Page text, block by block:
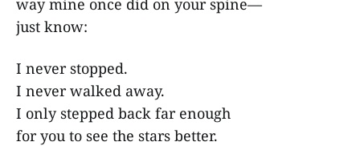
way mine once did on your spine—
just know:
I never stopped.
I never walked away.
I only stepped back far enough
for you to see the stars better.